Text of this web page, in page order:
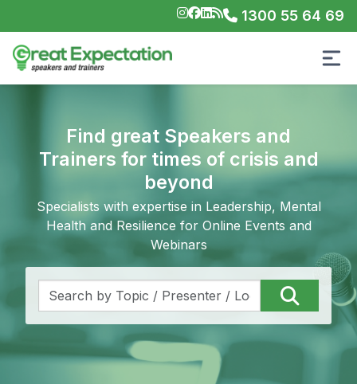
1300 55 64 69
Find great Speakers and
Trainers for times of crisis and
beyond
Specialists with expertise in Leadership, Mental
Health and Resilience for Online Events and
Webinars